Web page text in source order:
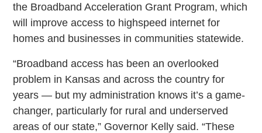
the Broadband Acceleration Grant Program, which
will improve access to highspeed internet for
homes and businesses in communities statewide.
“Broadband access has been an overlooked
problem in Kansas and across the country for
years — but my administration knows it’s a game-
changer, particularly for rural and underserved
areas of our state,” Governor Kelly said. “These